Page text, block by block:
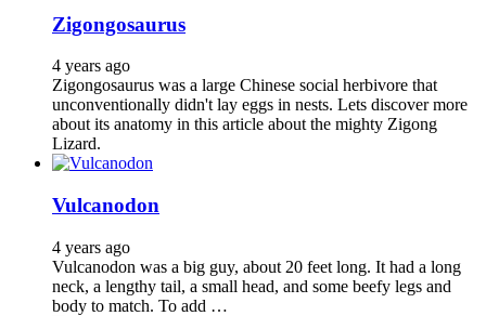
Zigongosaurus
4 years ago
Zigongosaurus was a large Chinese social herbivore that
unconventionally didn't lay eggs in nests. Lets discover more
about its anatomy in this article about the mighty Zigong
Lizard.
Vulcanodon
4 years ago
Vulcanodon was a big guy, about 20 feet long. It had a long
neck, a lengthy tail, a small head, and some beefy legs and
body to match. To add …